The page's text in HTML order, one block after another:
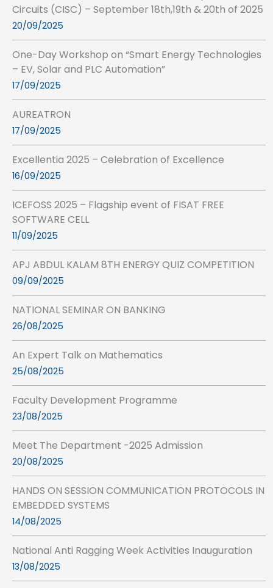
Circuits (CISC) – September 18th,19th & 20th of 2025
20/09/2025
One-Day Workshop on “Smart Energy Technologies
– EV, Solar and PLC Automation”
17/09/2025
AUREATRON
17/09/2025
Excellentia 2025 – Celebration of Excellence
16/09/2025
ICEFOSS 2025 – Flagship event of FISAT FREE
SOFTWARE CELL
11/09/2025
APJ ABDUL KALAM 8TH ENERGY QUIZ COMPETITION
09/09/2025
NATIONAL SEMINAR ON BANKING
26/08/2025
An Expert Talk on Mathematics
25/08/2025
Faculty Development Programme
23/08/2025
Meet The Department -2025 Admission
20/08/2025
HANDS ON SESSION COMMUNICATION PROTOCOLS IN
EMBEDDED SYSTEMS
14/08/2025
National Anti Ragging Week Activities Inauguration
13/08/2025